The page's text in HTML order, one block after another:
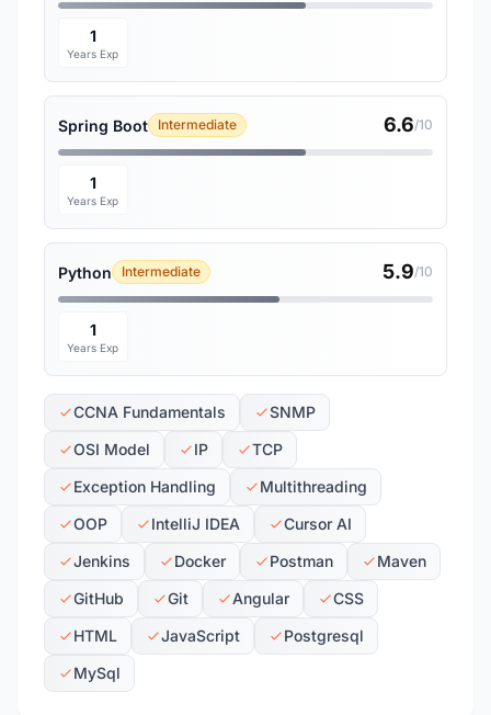
1
Years Exp
Spring Boot Intermediate 6.6/10
1
Years Exp
Python Intermediate 5.9/10
1
Years Exp
CCNA Fundamentals
SNMP
OSI Model
IP
TCP
Exception Handling
Multithreading
OOP
IntelliJ IDEA
Cursor AI
Jenkins
Docker Postman
Maven
GitHub
Git Angular
CSS
HTML
JavaScript
Postgresql
MySql